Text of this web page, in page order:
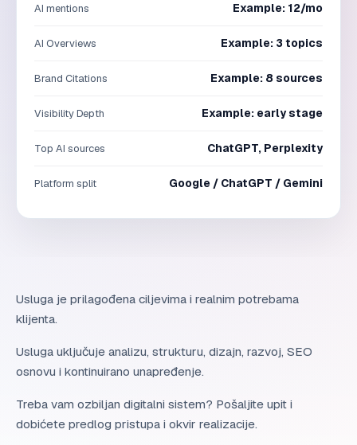
AI mentions Example: 12/mo
AI Overviews Example: 3 topics
Brand Citations Example: 8 sources
Visibility Depth Example: early stage
Top AI sources ChatGPT, Perplexity
Platform split Google / ChatGPT / Gemini
Usluga je prilagođena ciljevima i realnim potrebama
klijenta.
Usluga uključuje analizu, strukturu, dizajn, razvoj, SEO
osnovu i kontinuirano unapređenje.
Treba vam ozbiljan digitalni sistem? Pošaljite upit i
dobićete predlog pristupa i okvir realizacije.